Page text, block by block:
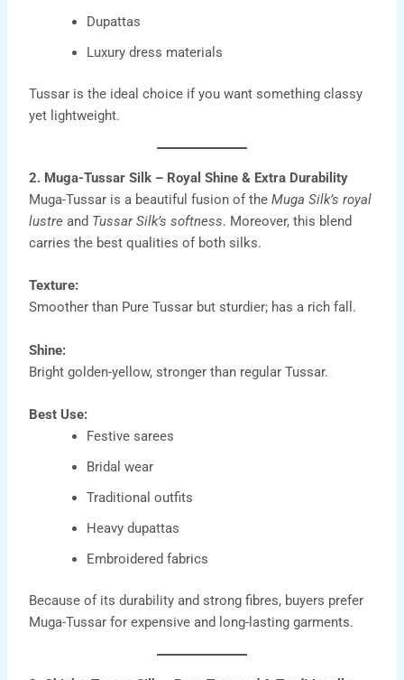
Dupattas
Luxury dress materials
Tussar is the ideal choice if you want something classy
yet lightweight.
2. Muga-Tussar Silk – Royal Shine & Extra Durability
Muga-Tussar is a beautiful fusion of theMuga Silk’s royal
lustre and Tussar Silk’s softness. Moreover, this blend
carries the best qualities of both silks.
Texture:
Smoother than Pure Tussar but sturdier; has a rich fall.
Shine:
Bright golden-yellow, stronger than regular Tussar.
Best Use:
Festive sarees
Bridal wear
Traditional outfits
Heavy dupattas
Embroidered fabrics
Because of its durability and strong fibres, buyers prefer
Muga-Tussar for expensive and long-lasting garments.